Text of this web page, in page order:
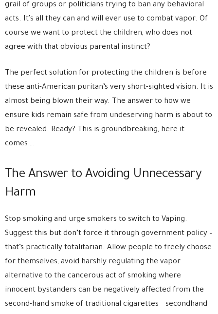
grail of groups or politicians trying to ban any behavioral
acts. It’s all they can and will ever use to combat vapor. Of
course we want to protect the children, who does not
agree with that obvious parental instinct?
The perfect solution for protecting the children is before
these anti-American puritan’s very short-sighted vision. It is
almost being blown their way. The answer to how we
ensure kids remain safe from undeserving harm is about to
be revealed. Ready? This is groundbreaking, here it
comes….
The Answer to Avoiding Unnecessary
Harm
Stop smoking and urge smokers to switch to Vaping.
Suggest this but don’t force it through government policy –
that’s practically totalitarian. Allow people to freely choose
for themselves, avoid harshly regulating the vapor
alternative to the cancerous act of smoking where
innocent bystanders can be negatively affected from the
second-hand smoke of traditional cigarettes – secondhand